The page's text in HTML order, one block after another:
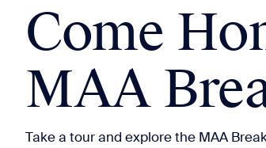
Come
MAA
Take a tour and explore the MAA